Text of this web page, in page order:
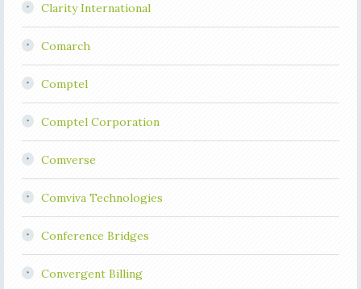
Clarity International
Comarch
Comptel
Comptel Corporation
Comverse
Comviva Technologies
Conference Bridges
Convergent Billing